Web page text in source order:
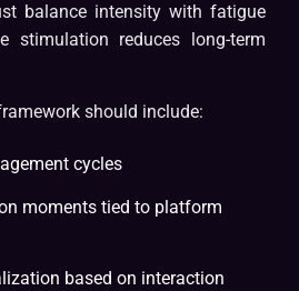
balance intensity with fatigue
stimulation reduces long-term
should include:
cycles
moments tied to platform
based on interaction